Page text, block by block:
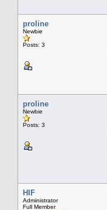
proline
Newbie
Posts: 3
proline
Newbie
Posts: 3
HIF
Administrator
Full Member